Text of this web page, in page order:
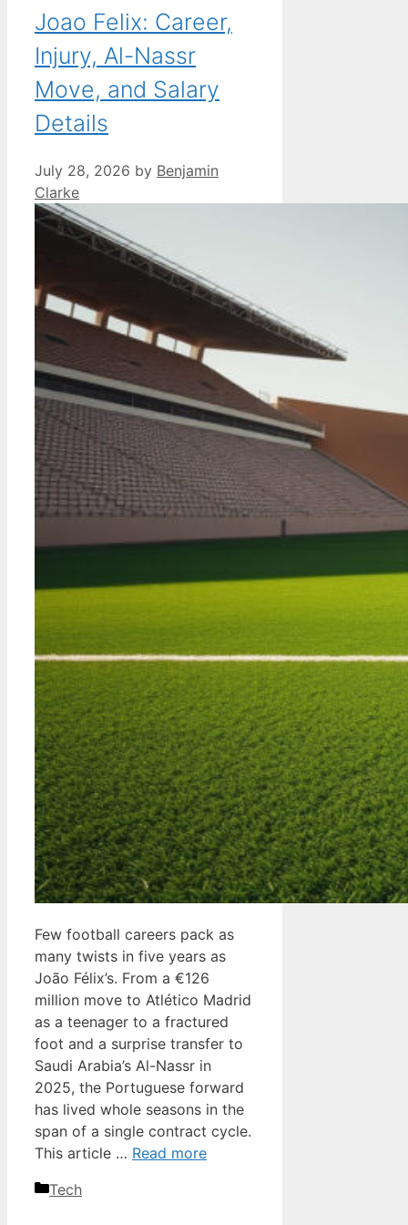
Joao Felix: Career,
Injury, Al-Nassr
Move, and Salary
Details
July 28, 2026 by Benjamin
Clarke
Few football careers pack as
many twists in five years as
João Félix’s. From a €126
million move to Atlético Madrid
as a teenager to a fractured
foot and a surprise transfer to
Saudi Arabia’s Al-Nassr in
2025, the Portuguese forward
has lived whole seasons in the
span of a single contract cycle.
This article … Read more
Categories
Tech